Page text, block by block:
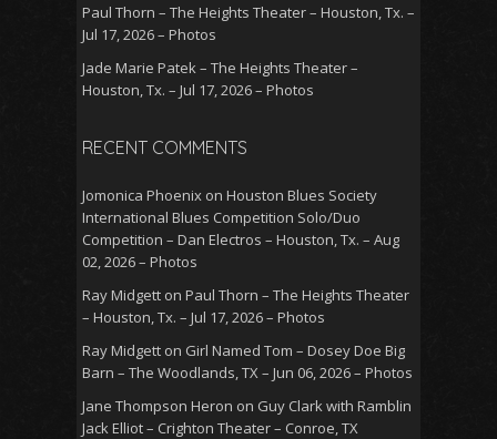
Paul Thorn – The Heights Theater – Houston, Tx. –
Jul 17, 2026 – Photos
Jade Marie Patek – The Heights Theater –
Houston, Tx. – Jul 17, 2026 – Photos
RECENT COMMENTS
Jomonica Phoenix on Houston Blues Society
International Blues Competition Solo/Duo
Competition – Dan Electros – Houston, Tx. – Aug
02, 2026 – Photos
Ray Midgett on Paul Thorn – The Heights Theater
– Houston, Tx. – Jul 17, 2026 – Photos
Ray Midgett on Girl Named Tom – Dosey Doe Big
Barn – The Woodlands, TX – Jun 06, 2026 – Photos
Jane Thompson Heron on Guy Clark with Ramblin
Jack Elliot – Crighton Theater – Conroe, TX